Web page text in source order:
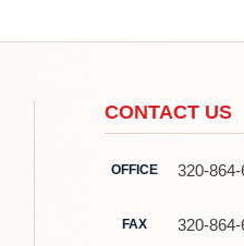
CONTACT US
OFFICE 320-
FAX 320-864-